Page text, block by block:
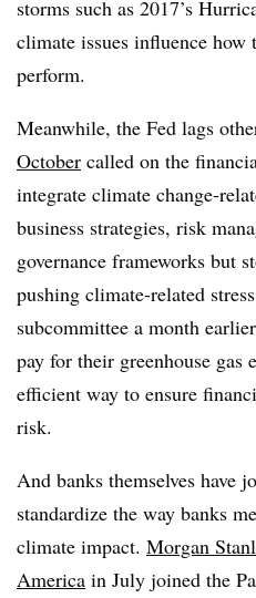
storms such as 2017’s
climate issues influence
perform.
Meanwhile, the Fed lags
October called on the
integrate climate change-
business strategies, risk
governance frameworks but
pushing climate-related
subcommittee a month
pay for their greenhouse gas
efficient way to ensure
risk.
And banks themselves have
standardize the way banks
climate impact. Morgan
America in July joined the